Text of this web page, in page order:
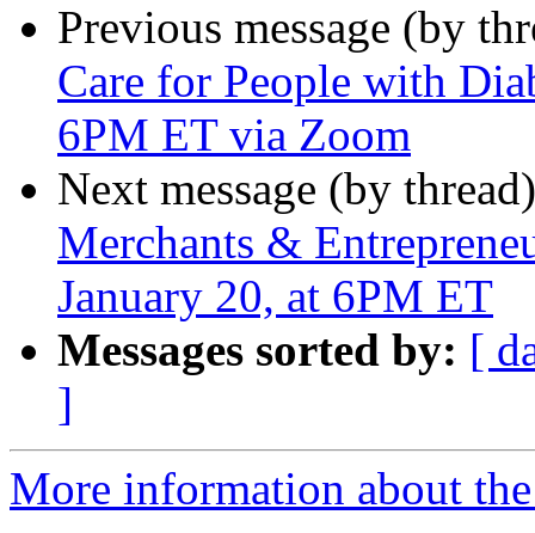
Previous message (by
Care for People with
6PM ET via Zoom
Next message (by
Merchants &
January 20, at 6PM ET
Messages sorted by: [
]
More information about